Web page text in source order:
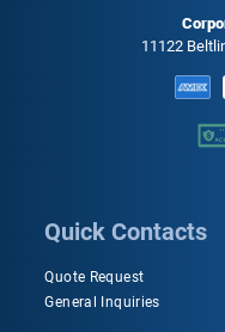
11122
Quick Contacts
Quote Request
General Inquiries